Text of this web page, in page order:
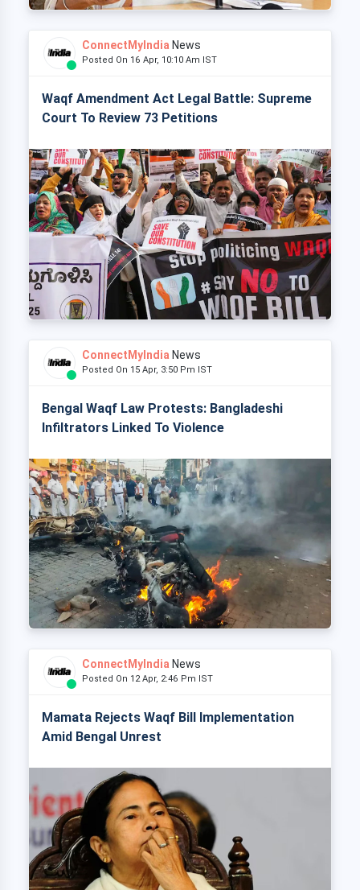
ConnectMyIndia News
Posted On 16 Apr, 10:10 Am IST
Waqf Amendment Act Legal Battle: Supreme
Court To Review 73 Petitions
ConnectMyIndia News
Posted On 15 Apr, 3:50 Pm IST
Bengal Waqf Law Protests: Bangladeshi
Infiltrators Linked To Violence
ConnectMyIndia News
Posted On 12 Apr, 2:46 Pm IST
Mamata Rejects Waqf Bill Implementation
Amid Bengal Unrest